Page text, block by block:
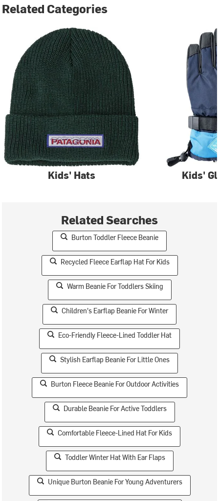
Related Categories
Kids' Hats Kids'
Related Searches
Burton Toddler Fleece Beanie
Recycled Fleece Earflap Hat For Kids
Warm Beanie For Toddlers Skiing
Children's Earflap Beanie For Winter
Eco-Friendly Fleece-Lined Toddler Hat
Stylish Earflap Beanie For Little Ones
Burton Fleece Beanie For Outdoor Activities
Durable Beanie For Active Toddlers
Comfortable Fleece-Lined Hat For Kids
Toddler Winter Hat With Ear Flaps
Unique Burton Beanie For Young Adventurers